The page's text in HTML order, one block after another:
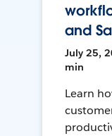
and
July 25,
min
Learn